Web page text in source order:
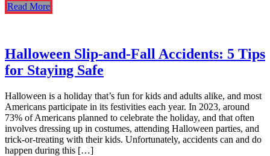
Read More
Halloween Slip-and-Fall Accidents: 5 Tips
for Staying Safe
Halloween is a holiday that’s fun for kids and adults alike, and most
Americans participate in its festivities each year. In 2023, around
73% of Americans planned to celebrate the holiday, and that often
involves dressing up in costumes, attending Halloween parties, and
trick-or-treating with their kids. Unfortunately, accidents can and do
happen during this […]